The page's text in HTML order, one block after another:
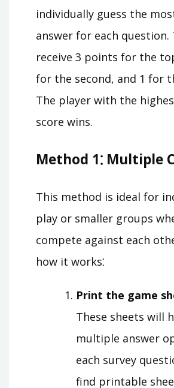
individually guess the
answer for each question.
receive 3 points for the
for the second, and 1 for
The player with the
score wins.
Method 1⁚ Multiple
This method is ideal for
play or smaller groups
compete against each
how it works⁚
Print the game
These sheets will
multiple answer
each survey
find printable